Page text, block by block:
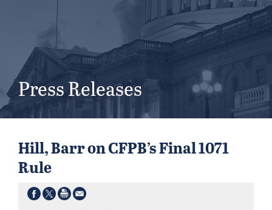
Press Releases
Hill, Barr on CFPB’s Final 1071
Rule